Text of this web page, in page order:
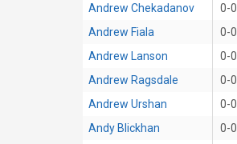
Andrew Chekadanov
0-0
Andrew Fiala
0-0
Andrew Lanson
0-0
Andrew Ragsdale
0-0
Andrew Urshan
0-0
Andy Blickhan
0-0